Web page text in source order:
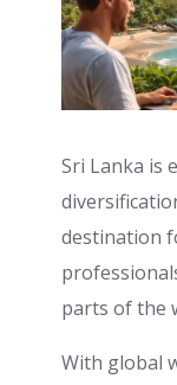
Sri Lanka is
destination
parts of the
With global